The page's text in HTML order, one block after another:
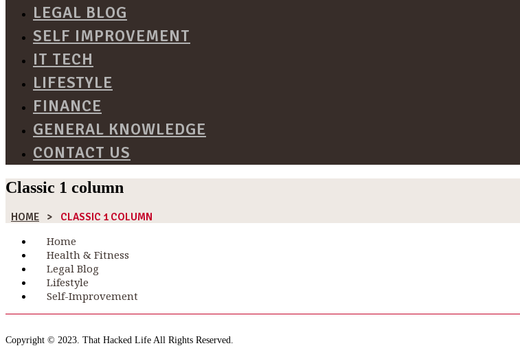
LEGAL BLOG
SELF IMPROVEMENT
IT TECH
LIFESTYLE
FINANCE
GENERAL KNOWLEDGE
CONTACT US
Classic 1 column
HOME > CLASSIC 1 COLUMN
Home
Health & Fitness
Legal Blog
Lifestyle
Self-Improvement
Copyright © 2023. That Hacked Life All Rights Reserved.